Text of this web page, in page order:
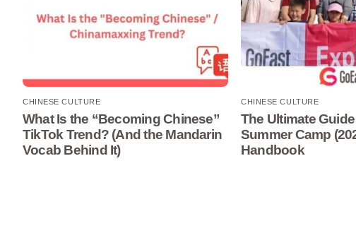
CHINESE CULTURE
What Is the “Becoming Chinese”
TikTok Trend? (And the Mandarin
Vocab Behind It)
CHINESE CULTURE
The Ultimate
Summer Camp
Handbook